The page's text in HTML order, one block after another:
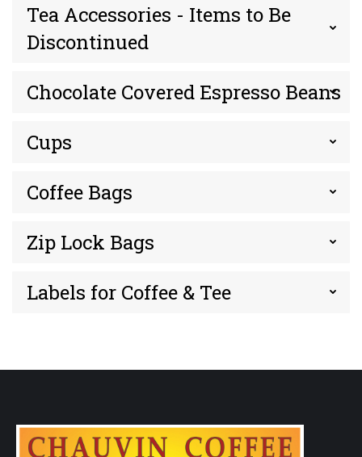
Tea Accessories - Items to Be
Discontinued
Chocolate Covered Espresso Beans
Cups
Coffee Bags
Zip Lock Bags
Labels for Coffee & Tee